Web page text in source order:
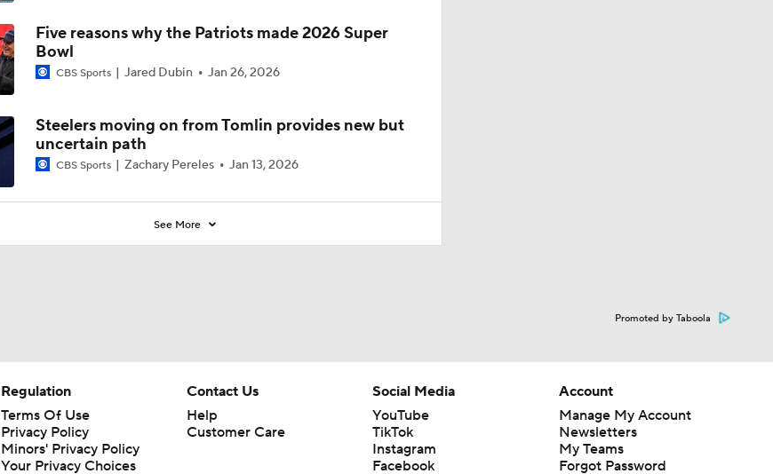
Philadelphia Eagles Bust Alert: Marcus Epps
Five reasons why the Patriots made 2026 Super
Bowl
CBS Sports Jared Dubin Jan 26, 2026
Steelers moving on from Tomlin provides new but
uncertain path
CBS Sports Zachary Pereles Jan 13, 2026
See More
Promoted by Taboola
Regulation
Terms Of Use
Privacy Policy
Minors' Privacy Policy
Your Privacy Choices
Contact Us
Help
Customer Care
Social Media
YouTube
TikTok
Instagram
Facebook
Account
Manage My Account
Newsletters
My Teams
Forgot Password